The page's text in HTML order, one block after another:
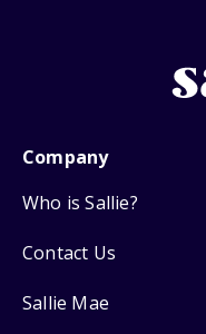
Company
Who is Sallie?
Contact Us
Sallie Mae